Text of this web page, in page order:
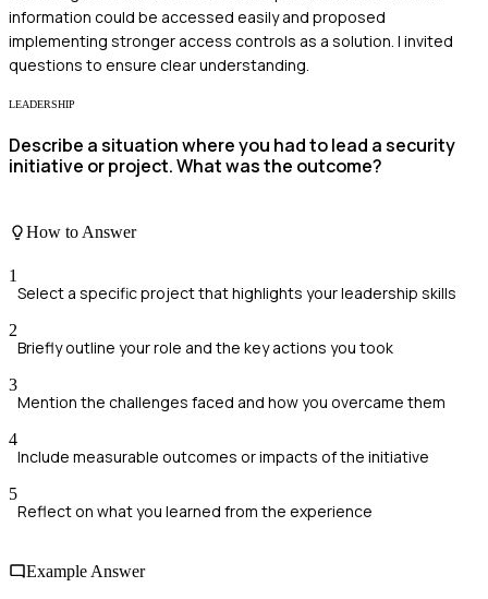
information could be accessed easily and proposed
implementing stronger access controls as a solution. I invited
questions to ensure clear understanding.
LEADERSHIP
Describe a situation where you had to lead a security
initiative or project. What was the outcome?
How to Answer
1
Select a specific project that highlights your leadership skills
2
Briefly outline your role and the key actions you took
3
Mention the challenges faced and how you overcame them
4
Include measurable outcomes or impacts of the initiative
5
Reflect on what you learned from the experience
Example Answer